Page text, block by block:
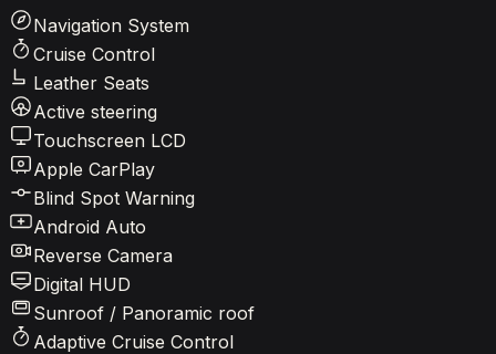
Navigation System
Cruise Control
Leather Seats
Active steering
Touchscreen LCD
Apple CarPlay
Blind Spot Warning
Android Auto
Reverse Camera
Digital HUD
Sunroof / Panoramic roof
Adaptive Cruise Control